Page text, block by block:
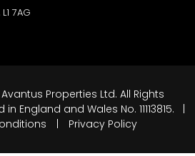
7AG
Avantus Properties Ltd. All Rights
England and Wales No. 11113815. |
Privacy Policy